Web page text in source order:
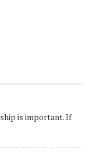
is important. If